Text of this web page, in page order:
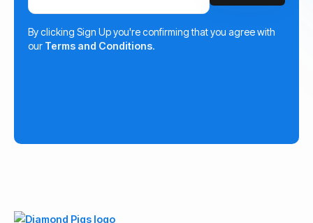
By clicking Sign Up you're confirming that you agree with
our Terms and Conditions.